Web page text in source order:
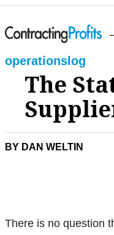
operations log
The
BY DAN WELTIN
There is no question